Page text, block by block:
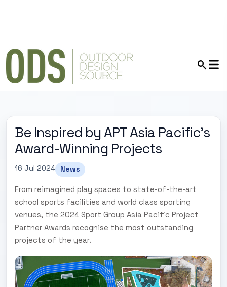
Be Inspired by APT Asia Pacific's
Award-Winning Projects
16 Jul 2024 News
From reimagined play spaces to state-of-the-art
school sports facilities and world class sporting
venues, the 2024 Sport Group Asia Pacific Project
Partner Awards recognise the most outstanding
projects of the year.